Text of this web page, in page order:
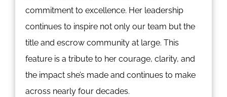
commitment to excellence. Her leadership
continues to inspire not only our team but the
title and escrow community at large. This
feature is a tribute to her courage, clarity, and
the impact she’s made and continues to make
across nearly four decades.